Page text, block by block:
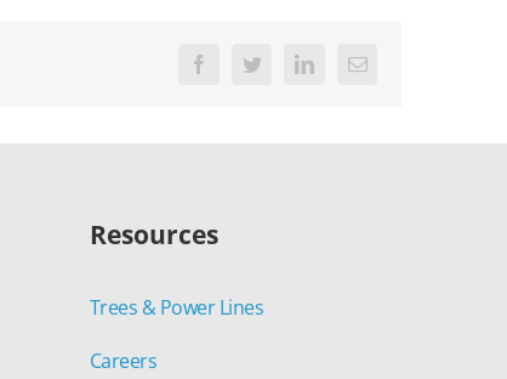
FacebookTwitter LinkedInEmail
Resources
Trees & Power Lines
Careers